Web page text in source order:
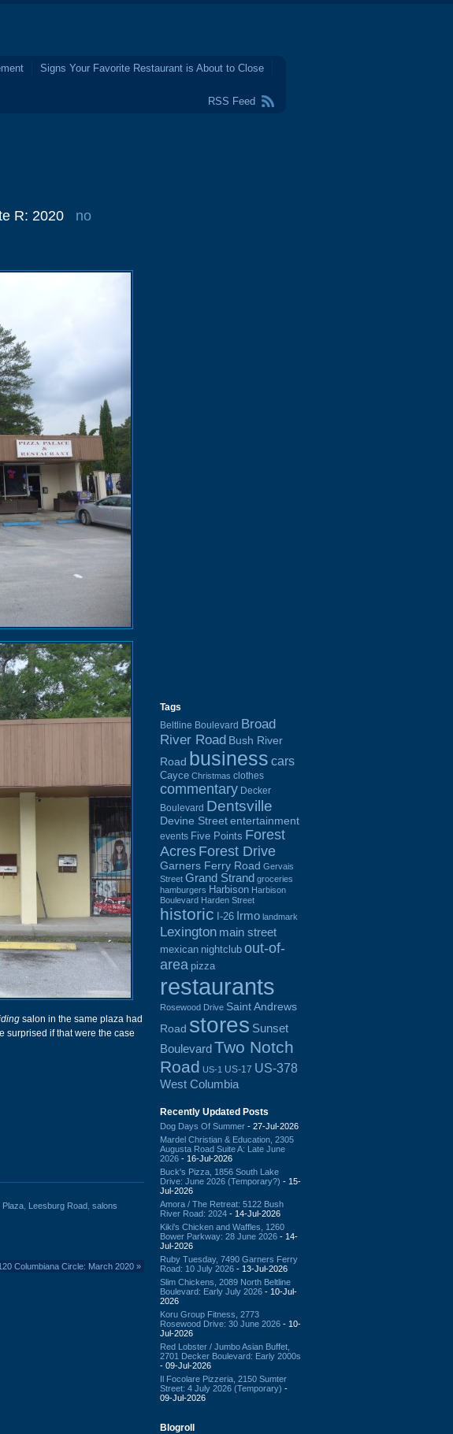
Signs Your Favorite Restaurant is About to Close
RSS Feed
R: 2020
no
salon in the same plaza had
surprised if that were the case
Plaza Leesburg Road salons
Columbiana Circle: March 2020 »
Tags
Beltline Boulevard Broad
River Road Bush River
Road business cars
Cayce Christmas clothes
commentary Decker
Boulevard Dentsville
Devine Street entertainment
events Five Points Forest
Acres Forest Drive
Garners Ferry Road Gervais
Street Grand Strand groceries
hamburgers Harbison Harbison
Boulevard Harden Street
historic I-26 Irmo landmark
Lexington main street
mexican nightclub out-of-
area pizza
restaurants
Rosewood Drive Saint Andrews
Road stores Sunset
BoulevardTwo Notch
Road US-1 US-17 US-378
West Columbia
Recently Updated Posts
Dog Days Of Summer - 27-Jul-2026
Mardel Christian & Education, 2305
Augusta Road Suite A: Late June
2026 - 16-Jul-2026
Buck's Pizza, 1856 South Lake
Drive: June 2026 (Temporary?) - 15-
Jul-2026
Amora / The Retreat: 5122 Bush
River Road: 2024 - 14-Jul-2026
Kiki's Chicken and Waffles, 1260
Bower Parkway: 28 June 2026 - 14-
Jul-2026
Ruby Tuesday, 7490 Garners Ferry
Road: 10 July 2026 - 13-Jul-2026
Slim Chickens, 2089 North Beltline
Boulevard: Early July 2026 - 10-Jul-
2026
Koru Group Fitness, 2773
Rosewood Drive: 30 June 2026 - 10-
Jul-2026
Red Lobster / Jumbo Asian Buffet,
2701 Decker Boulevard: Early 2000s
- 09-Jul-2026
Il Focolare Pizzeria, 2150 Sumter
Street: 4 July 2026 (Temporary) -
09-Jul-2026
Blogroll